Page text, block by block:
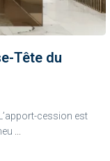
Tête du
cession est